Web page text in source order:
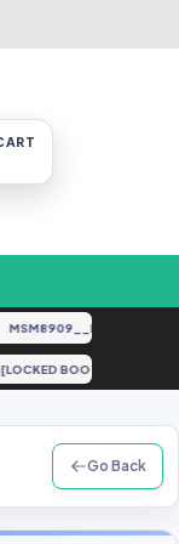
[LOCKED
Go Back